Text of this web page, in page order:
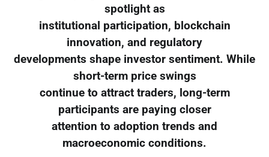
spotlight as
institutional participation, blockchain
innovation, and regulatory
developments shape investor sentiment. While
short-term price swings
continue to attract traders, long-term
participants are paying closer
attention to adoption trends and
macroeconomic conditions.